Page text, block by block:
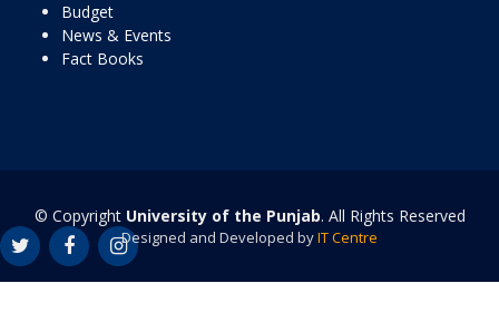
Budget
News & Events
Fact Books
© Copyright University of the Punjab. All Rights Reserved
Designed and Developed byIT Centre